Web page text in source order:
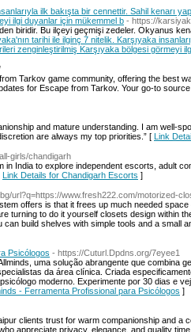
ilk bakışta bir cennettir. Sahil kenarı
ilgi duyanlar için mükemmel b - https://
biridir. Bu ilçeyi geçmişi zedeler. Okyanus
tarihi ile ilginç 7 nitelik. Karşıyaka
zenginleştirilmiş Karşıyaka bölgesi görmeyi
Tarkov game community, offering the best
for Escape from Tarkov. Your go-to
and mature understanding. I am well-
are always my top priorities.” [ Link
girls/chandigarh
India to explore independent escorts, adult
Link Details for Chandigarh Escorts ]
url?q=https://www.fresh222.com/motorized-
offers is that it frees up much needed
turning to do it yourself closets design within
build shelves with simple tools and a small
Psicólogos - https://Cuturl.Dpdns.org/7eyee1
uma solução abrangente que combina
da área clínica. Criada
moderno. Experimente por 30 dias e
- Ferramenta Profissional para Psicólogos ]
clients trust for warm companionship and a
appreciate privacy, elegance, and quality